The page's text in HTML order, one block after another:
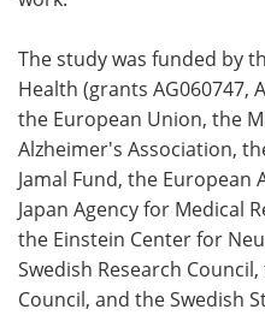
The study was funded by
Health (grants AG060747,
the European Union, the
Alzheimer's Association,
Jamal Fund, the European
Japan Agency for Medical
the Einstein Center for
Swedish Research
Council, and the Swedish